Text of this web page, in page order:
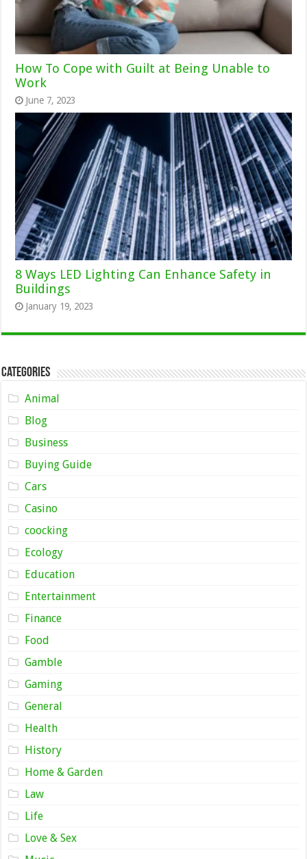
How To Cope with Guilt at Being Unable to
Work
June 7, 2023
8 Ways LED Lighting Can Enhance Safety in
Buildings
January 19, 2023
Categories
Animal
Blog
Business
Buying Guide
Cars
Casino
coocking
Ecology
Education
Entertainment
Finance
Food
Gamble
Gaming
General
Health
History
Home & Garden
Law
Life
Love & Sex